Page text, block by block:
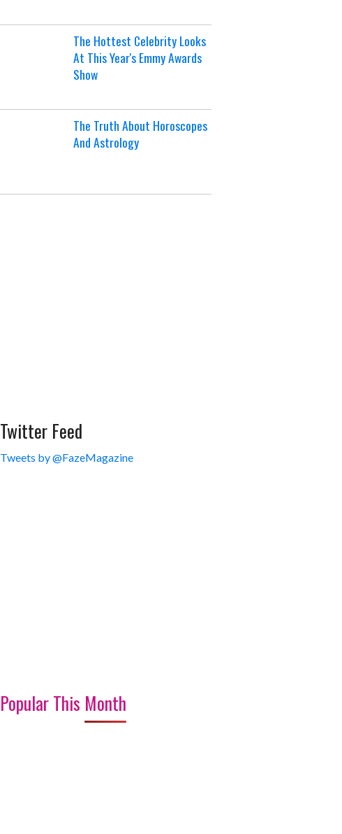
The Hottest Celebrity Looks
At This Year's Emmy Awards
Show
The Truth About Horoscopes
And Astrology
Twitter Feed
Tweets by @FazeMagazine
Popular This Month